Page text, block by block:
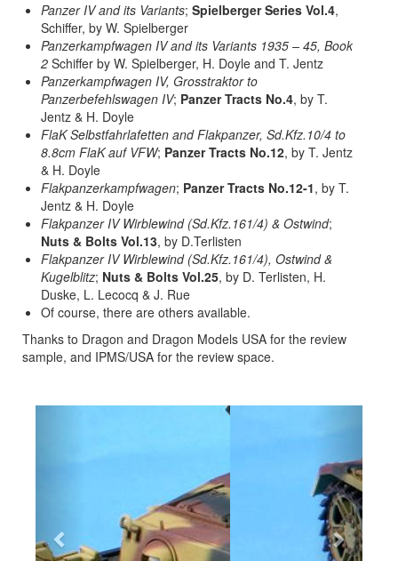
Panzer IV and its Variants; Spielberger Series Vol.4,
Schiffer, by W. Spielberger
Panzerkampfwagen IV and its Variants 1935 – 45, Book
2 Schiffer by W. Spielberger, H. Doyle and T. Jentz
Panzerkampfwagen IV, Grosstraktor to
Panzerbefehlswagen IV; Panzer Tracts No.4, by T.
Jentz & H. Doyle
FlaK Selbstfahrlafetten and Flakpanzer, Sd.Kfz.10/4 to
8.8cm FlaK auf VFW; Panzer Tracts No.12, by T. Jentz
& H. Doyle
Flakpanzerkampfwagen; Panzer Tracts No.12-1, by T.
Jentz & H. Doyle
Flakpanzer IV Wirblewind (Sd.Kfz.161/4) & Ostwind;
Nuts & Bolts Vol.13, by D.Terlisten
Flakpanzer IV Wirblewind (Sd.Kfz.161/4), Ostwind &
Kugelblitz; Nuts & Bolts Vol.25, by D. Terlisten, H.
Duske, L. Lecocq & J. Rue
Of course, there are others available.
Thanks to Dragon and Dragon Models USA for the review
sample, and IPMS/USA for the review space.